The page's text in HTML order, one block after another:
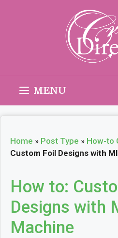
MENU
Home » Post Type » How-to
Custom Foil Designs with
How to:
Designs with
Machine